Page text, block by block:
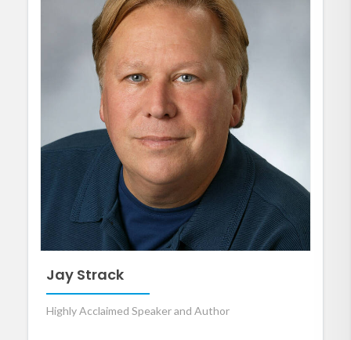
Jay Strack
Highly Acclaimed Speaker and Author